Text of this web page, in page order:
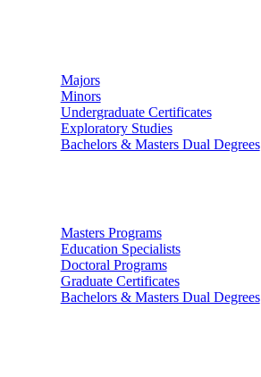
Majors
Minors
Undergraduate Certificates
Exploratory Studies
Bachelors & Masters Dual Degrees
Masters Programs
Education Specialists
Doctoral Programs
Graduate Certificates
Bachelors & Masters Dual Degrees